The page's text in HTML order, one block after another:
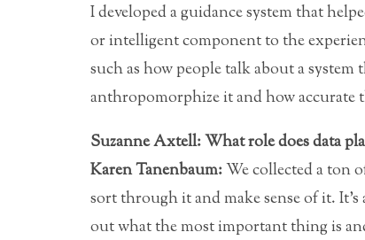
I developed a guidance system that
or intelligent component to the
such as how people talk about a
anthropomorphize it and how accurate
Suzanne Axtell: What role does data
Karen Tanenbaum:We collected a ton
sort through it and make sense of it.
out what the most important thing is